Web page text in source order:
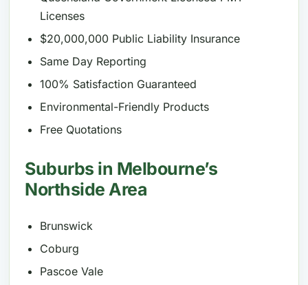
Licenses
$20,000,000 Public Liability Insurance
Same Day Reporting
100% Satisfaction Guaranteed
Environmental-Friendly Products
Free Quotations
Suburbs in Melbourne’s
Northside Area
Brunswick
Coburg
Pascoe Vale